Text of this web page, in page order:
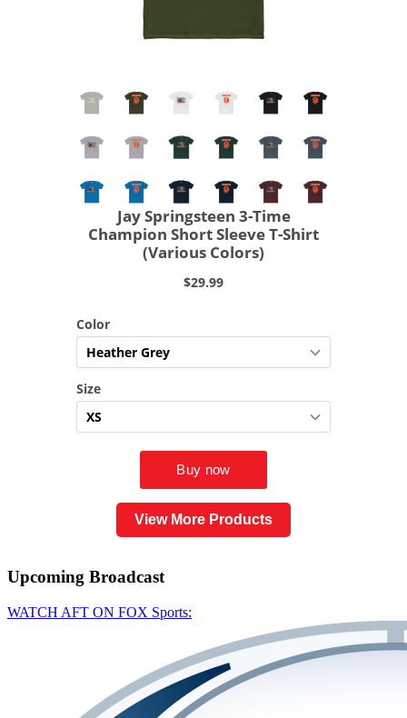
View More Products
Upcoming Broadcast
WATCH AFT ON FOX Sports: